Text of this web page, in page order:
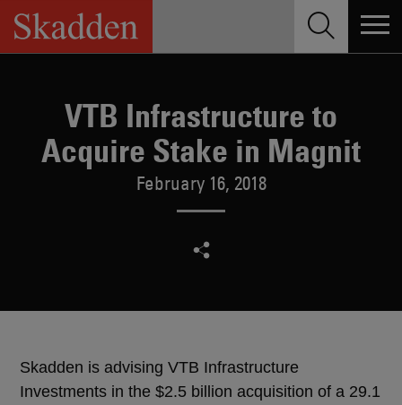
Skip
content
VTB Infrastructure to
Acquire Stake in Magnit
February 16, 2018
Skadden is advising VTB Infrastructure
Investments in the $2.5 billion acquisition of a 29.1